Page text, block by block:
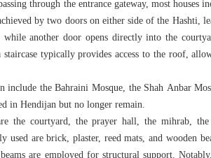
through the entrance gateway, most houses
by two doors on either side of the Hashti,
another door opens directly into the
typically provides access to the roof,
the Bahraini Mosque, the Shah Anbar
in Hendijan but no longer remain.
the courtyard, the prayer hall, the mihrab,
are brick, plaster, reed mats, and wooden